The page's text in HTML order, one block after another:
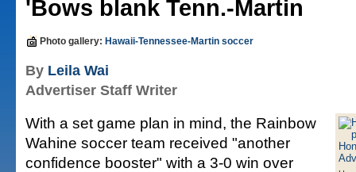
'Bows blank Tenn.-Martin
Photo gallery: Hawaii-Tennessee-Martin soccer
By Leila Wai
Advertiser Staff Writer
With a set game plan in mind, the Rainbow
Wahine soccer team received "another
confidence booster" with a 3-0 win over